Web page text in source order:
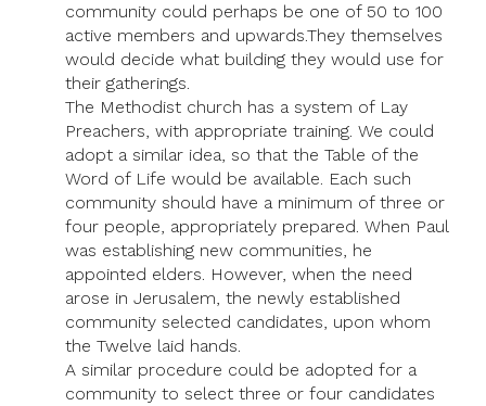
community could perhaps be one of 50 to 100
active members and upwards.They themselves
would decide what building they would use for
their gatherings.
The Methodist church has a system of Lay
Preachers, with appropriate training. We could
adopt a similar idea, so that the Table of the
Word of Life would be available. Each such
community should have a minimum of three or
four people, appropriately prepared. When Paul
was establishing new communities, he
appointed elders. However, when the need
arose in Jerusalem, the newly established
community selected candidates, upon whom
the Twelve laid hands.
A similar procedure could be adopted for a
community to select three or four candidates